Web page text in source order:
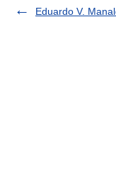
Eduardo V.